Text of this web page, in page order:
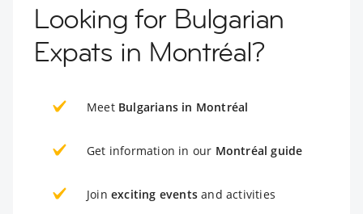
Looking for Bulgarian
Expats in Montréal?
Meet Bulgarians in Montréal
Get information in our Montréal guide
Join exciting events and activities